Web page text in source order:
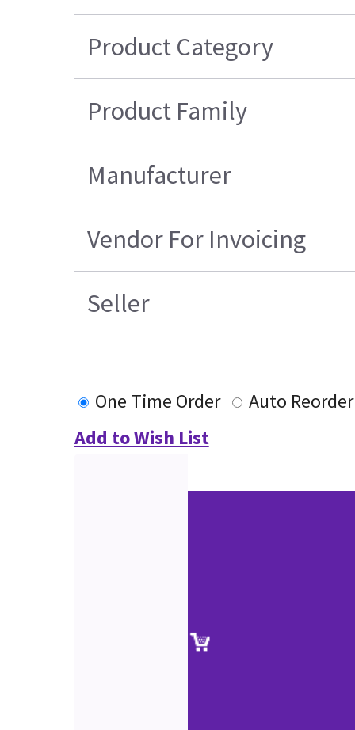
Product Category
Product Family
Manufacturer
Vendor For Invoicing
Seller
One Time Order
Auto Reorder
Add to Wish List